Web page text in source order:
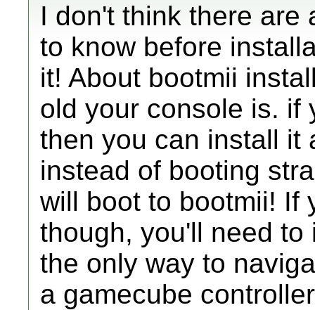
I don't think there are
to know before
it! About bootmii
old your console is. if
then you can install it
instead of booting
will boot to bootmii! If
though, you'll need
the only way to
a gamecube